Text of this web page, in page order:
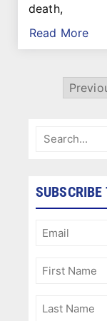
death,
Read More
Email
First
Last